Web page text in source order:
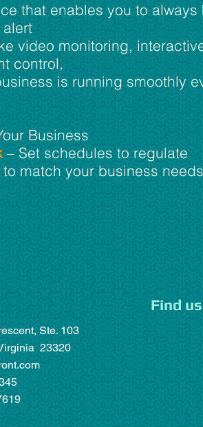
that enables you to always
video monitoring,
control,
is running smoothly
Business
– Set schedules to regulate
match your business
Ste. 103
23320
Find us